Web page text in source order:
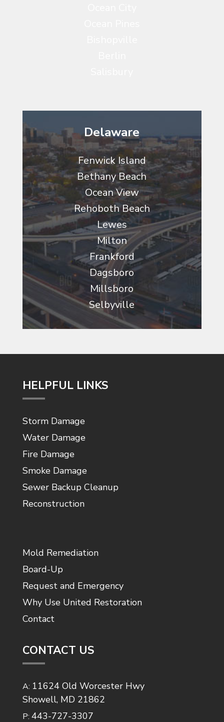
Delaware
Fenwick Island
Bethany Beach
Ocean View
Rehoboth Beach
Lewes
Milton
Frankford
Dagsboro
Millsboro
Selbyville
HELPFUL LINKS
Storm Damage
Water Damage
Fire Damage
Smoke Damage
Sewer Backup Cleanup
Reconstruction
Mold Remediation
Board-Up
Request and Emergency
Why Use United Restoration
Contact
CONTACT US
A: 11624 Old Worcester Hwy
Showell, MD 21862
P: 443-727-3307